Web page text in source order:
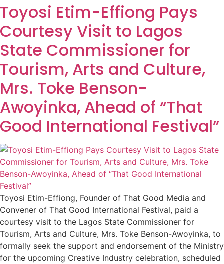
Toyosi Etim-Effiong Pays
Courtesy Visit to Lagos
State Commissioner for
Tourism, Arts and Culture,
Mrs. Toke Benson-
Awoyinka, Ahead of “That
Good International Festival”
Toyosi Etim-Effiong, Founder of That Good Media and
Convener of That Good International Festival, paid a
courtesy visit to the Lagos State Commissioner for
Tourism, Arts and Culture, Mrs. Toke Benson-Awoyinka, to
formally seek the support and endorsement of the Ministry
for the upcoming Creative Industry celebration, scheduled